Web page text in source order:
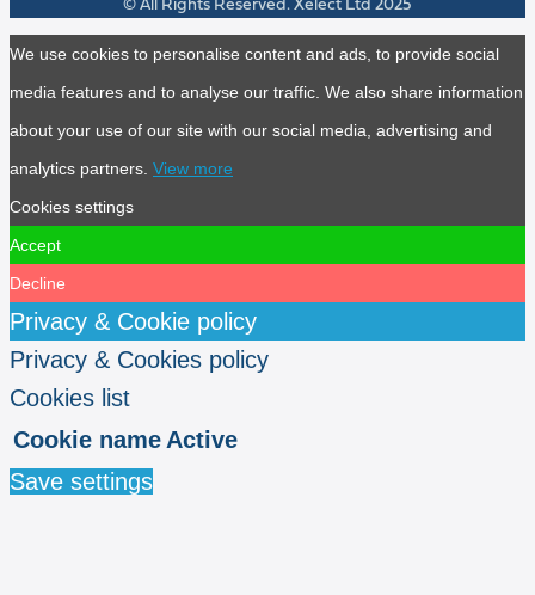
© All Rights Reserved. Xelect Ltd 2025
We use cookies to personalise content and ads, to provide social
media features and to analyse our traffic. We also share information
about your use of our site with our social media, advertising and
analytics partners. View more
Cookies settings
Accept
Decline
Privacy & Cookie policy
Privacy & Cookies policy
Cookies list
Cookie name Active
Save settings